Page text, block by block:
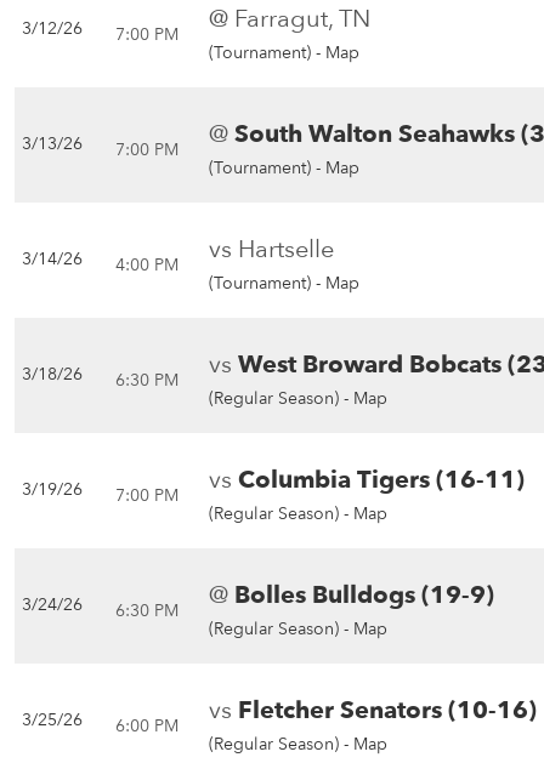
3/12/26 7:00 PM @ Farragut, TN
(Tournament) - Map
3/13/26 7:00 PM @South Walton Seahawks
(Tournament) - Map
3/14/26 4:00 PM vs Hartselle
(Tournament) - Map
3/18/26 6:30 PM vs West Broward Bobcats
(Regular Season) - Map
3/19/26 7:00 PM vs Columbia Tigers (16-11)
(Regular Season) - Map
3/24/26 6:30 PM @ Bolles Bulldogs (19-9)
(Regular Season) - Map
3/25/26 6:00 PM vs Fletcher Senators (10-16)
(Regular Season) - Map